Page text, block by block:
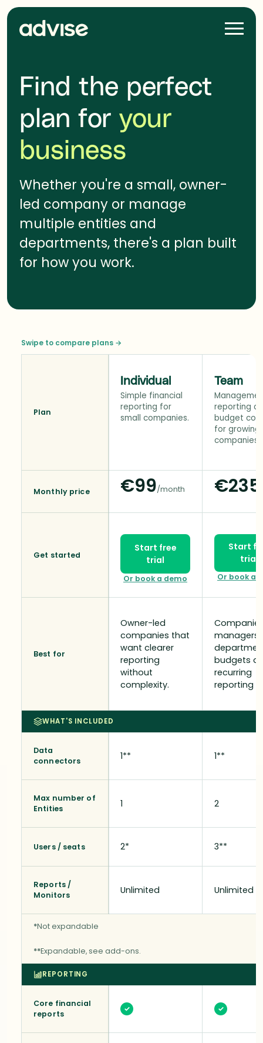
Skip
navigation
H
Find the perfect
plan for your
business
Whether you're a small, owner-
led company or manage
multiple entities and
departments, there's a plan built
for how you work.
Swipe to compare plans →
Plan
Individual
Simple financial
reporting for
small companies.
Team
reporting
budget
for growing
companies.
Monthly price €99/month €235
Get started
Start free
trial
Or book a demo
Start
trial
Or book a
Best for
Owner-led
companies that
want clearer
reporting
without
complexity.
managers,
budgets
recurring
reporting
WHAT'S INCLUDED
Data
connectors
1** 1**
Max number of
Entities
1 2
Users / seats 2* 3**
Reports /
Monitors
Unlimited Unlimited
*Not expandable
**Expandable, see add-ons.
REPORTING
Core financial
reports
✓ ✓